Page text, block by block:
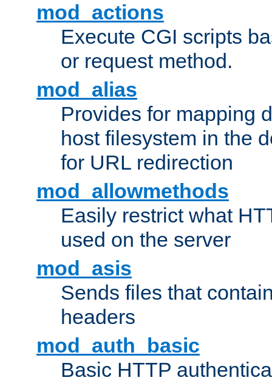
mod_actions
Execute CGI scripts
or request method.
mod_alias
Provides for mapping
host filesystem in the
for URL redirection
mod_allowmethods
Easily restrict what
used on the server
mod_asis
Sends files that
headers
mod_auth_basic
Basic HTTP